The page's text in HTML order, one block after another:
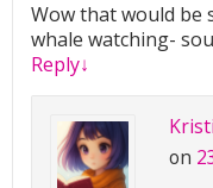
Wow that would be
whale watching-
Reply↓
on